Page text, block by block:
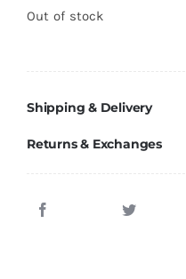
Out of stock
Shipping & Delivery
Returns & Exchanges